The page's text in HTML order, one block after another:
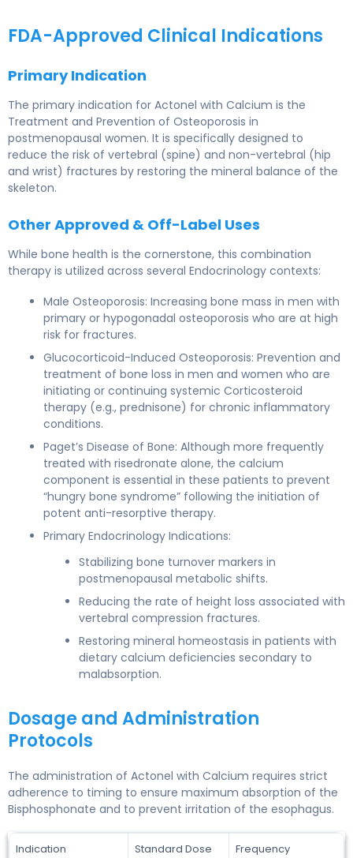
FDA-Approved Clinical Indications
Primary Indication
The primary indication for Actonel with Calcium is the
Treatment and Prevention of Osteoporosis in
postmenopausal women. It is specifically designed to
reduce the risk of vertebral (spine) and non-vertebral (hip
and wrist) fractures by restoring the mineral balance of the
skeleton.
Other Approved & Off-Label Uses
While bone health is the cornerstone, this combination
therapy is utilized across several Endocrinology contexts:
Male Osteoporosis: Increasing bone mass in men with
primary or hypogonadal osteoporosis who are at high
risk for fractures.
Glucocorticoid-Induced Osteoporosis: Prevention and
treatment of bone loss in men and women who are
initiating or continuing systemic Corticosteroid
therapy (e.g., prednisone) for chronic inflammatory
conditions.
Paget’s Disease of Bone: Although more frequently
treated with risedronate alone, the calcium
component is essential in these patients to prevent
“hungry bone syndrome” following the initiation of
potent anti-resorptive therapy.
Primary Endocrinology Indications:
Stabilizing bone turnover markers in
postmenopausal metabolic shifts.
Reducing the rate of height loss associated with
vertebral compression fractures.
Restoring mineral homeostasis in patients with
dietary calcium deficiencies secondary to
malabsorption.
Dosage and Administration
Protocols
The administration of Actonel with Calcium requires strict
adherence to timing to ensure maximum absorption of the
Bisphosphonate and to prevent irritation of the esophagus.
Indication Standard Dose Frequency